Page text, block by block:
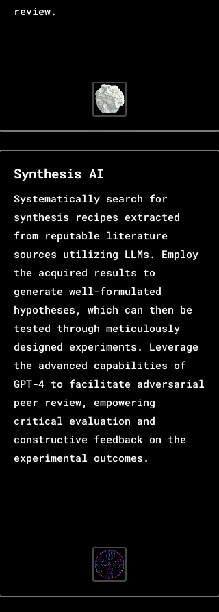
review.
Synthesis AI
Systematically search for
synthesis recipes extracted
from reputable literature
sources utilizing LLMs. Employ
the acquired results to
generate well-formulated
hypotheses, which can then be
tested through meticulously
designed experiments. Leverage
the advanced capabilities of
GPT-4 to facilitate adversarial
peer review, empowering
critical evaluation and
constructive feedback on the
experimental outcomes.